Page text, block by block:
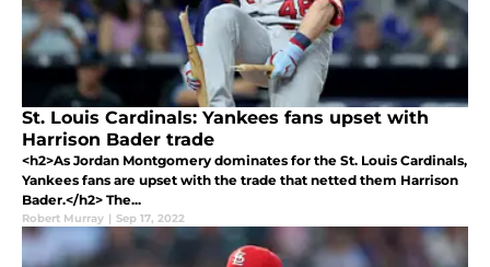
St. Louis Cardinals: Yankees fans upset with
Harrison Bader trade
<h2>As Jordan Montgomery dominates for the St. Louis Cardinals,
Yankees fans are upset with the trade that netted them Harrison
Bader.</h2> The...
Robert Murray | Sep 17, 2022